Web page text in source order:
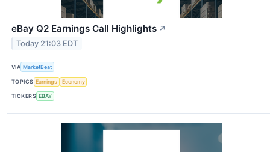
eBay Q2 Earnings Call Highlights ↗
Today 21:03 EDT
VIA MarketBeat
TOPICS Earnings Economy
TICKERS EBAY